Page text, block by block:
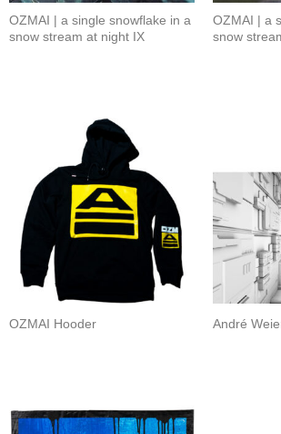
OZMAI | a single snowflake in a
snow stream at night IX
OZMAI | a
snow
OZMAI Hooder André